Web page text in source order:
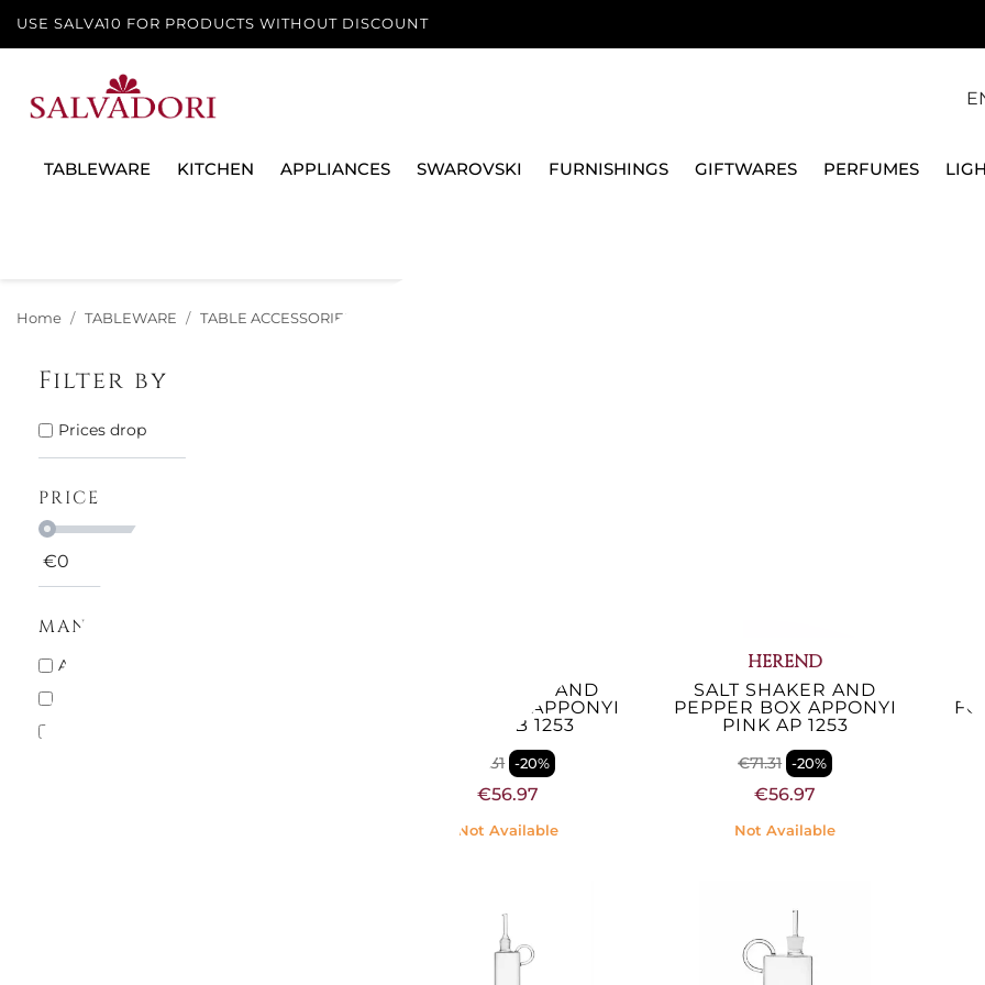
USE SALVA10 FOR PRODUCTS WITHOUT DISCOUNT
TABLEWARE KITCHEN APPLIANCES SWAROVSKI FURNISHINGS GIFTWARES PERFUMES
Home TABLEWARE TABLE ACCESSORIES
Filter by
Prices drop
PRICE
€0
MANUFACTURERS
ALESSI
SALT SHAKER AND
PEPPER BOX APPONYI
BLUE AB 1253
€71.31 -20%
€56.97
Not Available
HEREND
SALT SHAKER AND
PEPPER BOX APPONYI
PINK AP 1253
€71.31 -20%
€56.97
Not Available